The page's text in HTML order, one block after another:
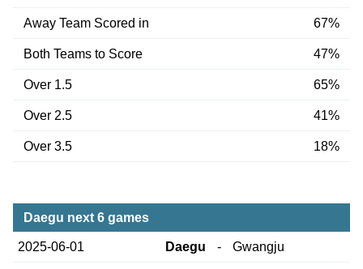
Away Team Scored in 67%
Both Teams to Score 47%
Over 1.5 65%
Over 2.5 41%
Over 3.5 18%
Daegu next 6 games
2025-06-01 Daegu - Gwangju